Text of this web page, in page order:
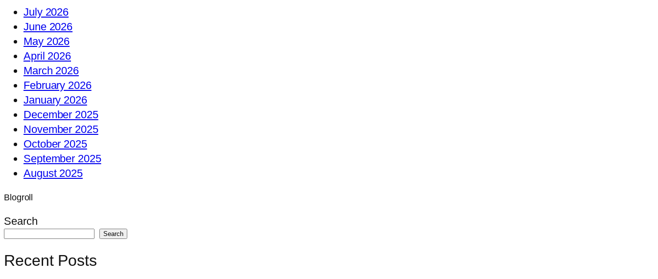
July 2026
June 2026
May 2026
April 2026
March 2026
February 2026
January 2026
December 2025
November 2025
October 2025
September 2025
August 2025
Blogroll
Search
Search
Recent Posts